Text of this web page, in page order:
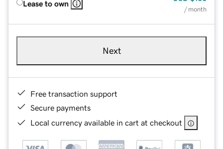
Lease to own
/ month
Next
Free transaction support
Secure payments
Local currency available in cart at checkout